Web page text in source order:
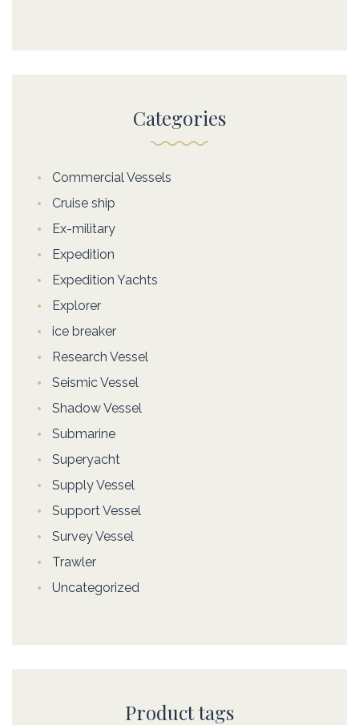
Categories
Commercial Vessels
Cruise ship
Ex-military
Expedition
Expedition Yachts
Explorer
ice breaker
Research Vessel
Seismic Vessel
Shadow Vessel
Submarine
Superyacht
Supply Vessel
Support Vessel
Survey Vessel
Trawler
Uncategorized
Product tags